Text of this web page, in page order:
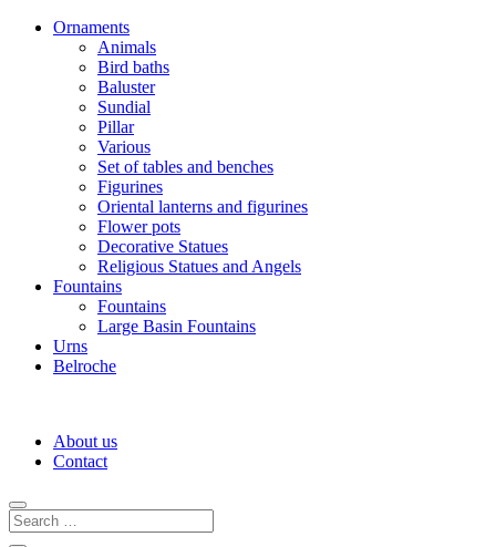
Ornaments
Animals
Bird baths
Baluster
Sundial
Pillar
Various
Set of tables and benches
Figurines
Oriental lanterns and figurines
Flower pots
Decorative Statues
Religious Statues and Angels
Fountains
Fountains
Large Basin Fountains
Urns
Belroche
About us
Contact